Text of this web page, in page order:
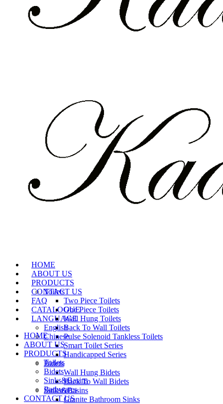
HOME
ABOUT US
PRODUCTS
Toilets
Two Piece Toilets
One Piece Toilets
Wall Hung Toilets
Back To Wall Toilets
Pulse Solenoid Tankless Toilets
Smart Toilet Series
Handicapped Series
Bidets
Wall Hung Bidets
Back To Wall Bidets
Sinks&Basins
Granite Bathroom Sinks
CONTACT US
FAQ
CATALOGUE
LANGUAGE
English
Chinese
HOME
ABOUT US
PRODUCTS
Toilets
Bidets
Sinks&Basins
Bathwares
CONTACT US